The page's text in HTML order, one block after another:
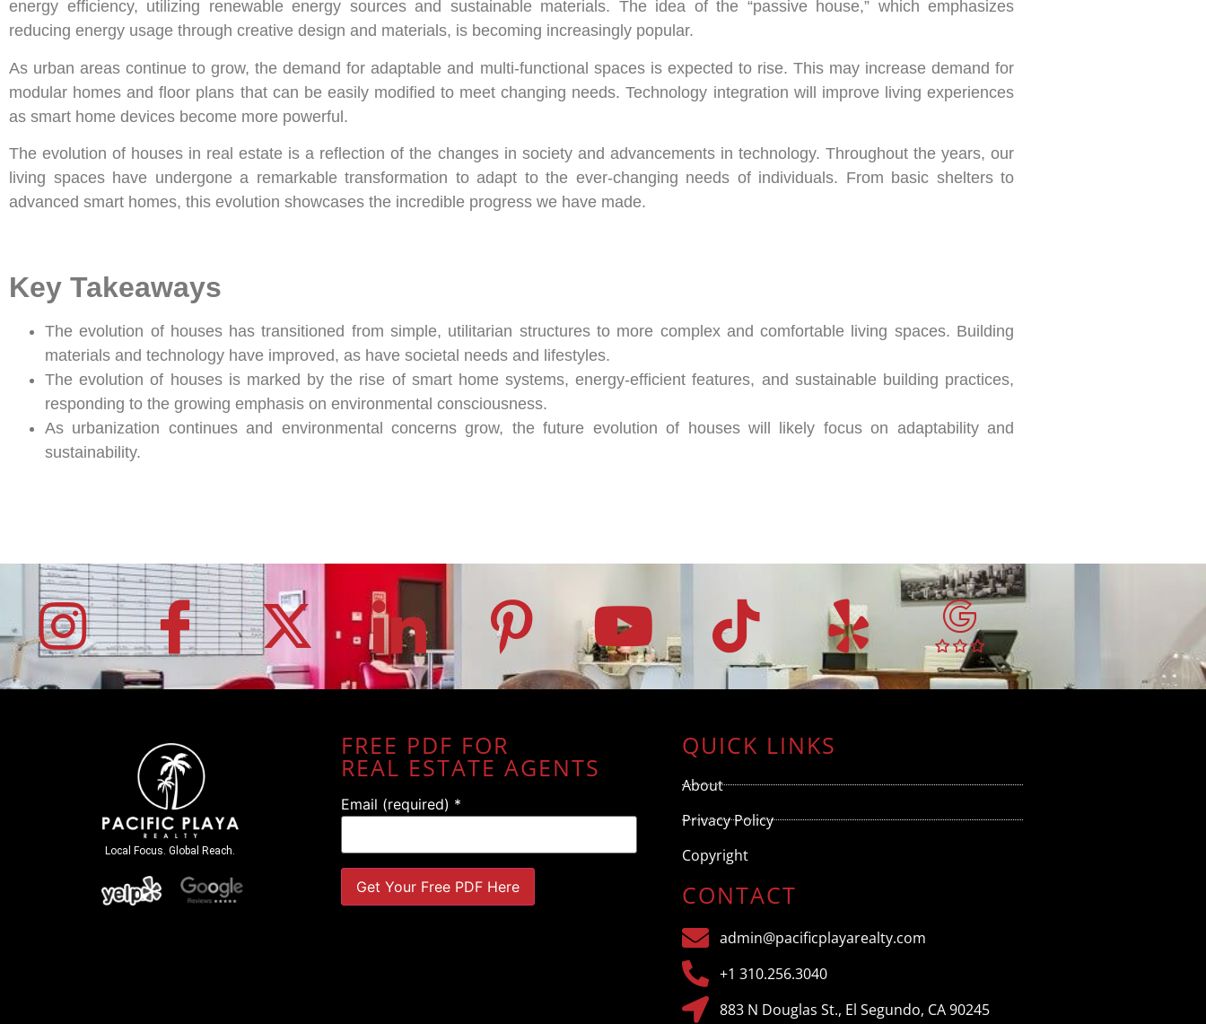
energy efficiency, utilizing renewable energy sources and sustainable materials. The idea of the “passive house,” which emphasizes
reducing energy usage through creative design and materials, is becoming increasingly popular.
As urban areas continue to grow, the demand for adaptable and multi-functional spaces is expected to rise. This may increase demand for
modular homes and floor plans that can be easily modified to meet changing needs. Technology integration will improve living experiences
as smart home devices become more powerful.
The evolution of houses in real estate is a reflection of the changes in society and advancements in technology. Throughout the years, our
living spaces have undergone a remarkable transformation to adapt to the ever-changing needs of individuals. From basic shelters to
advanced smart homes, this evolution showcases the incredible progress we have made.
Key Takeaways
The evolution of houses has transitioned from simple, utilitarian structures to more complex and comfortable living spaces. Building
materials and technology have improved, as have societal needs and lifestyles.
The evolution of houses is marked by the rise of smart home systems, energy-efficient features, and sustainable building practices,
responding to the growing emphasis on environmental consciousness.
As urbanization continues and environmental concerns grow, the future evolution of houses will likely focus on adaptability and
sustainability.
Local Focus. Global Reach.
FREE PDF FOR
REAL ESTATE AGENTS
Email (required) *
QUICK LINKS
About
Privacy Policy
Copyright
CONTACT
admin@pacificplayarealty.com
+1 310.256.3040
883 N Douglas St., El Segundo, CA 90245